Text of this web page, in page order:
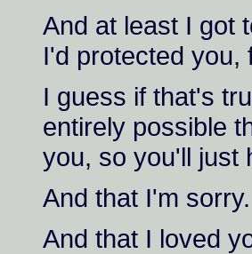
And at least I got
I'd protected you,
I guess if that's
entirely possible
you, so you'll just
And that I'm sorry.
And that I loved